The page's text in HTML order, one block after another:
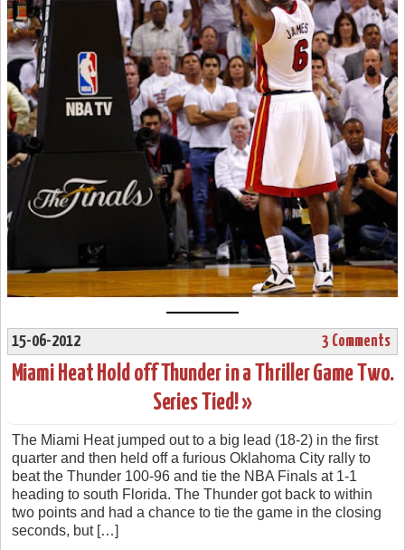
15-06-2012 3 Comments
Miami Heat Hold off Thunder in a Thriller Game Two.
Series Tied! »
The Miami Heat jumped out to a big lead (18-2) in the first
quarter and then held off a furious Oklahoma City rally to
beat the Thunder 100-96 and tie the NBA Finals at 1-1
heading to south Florida. The Thunder got back to within
two points and had a chance to tie the game in the closing
seconds, but […]